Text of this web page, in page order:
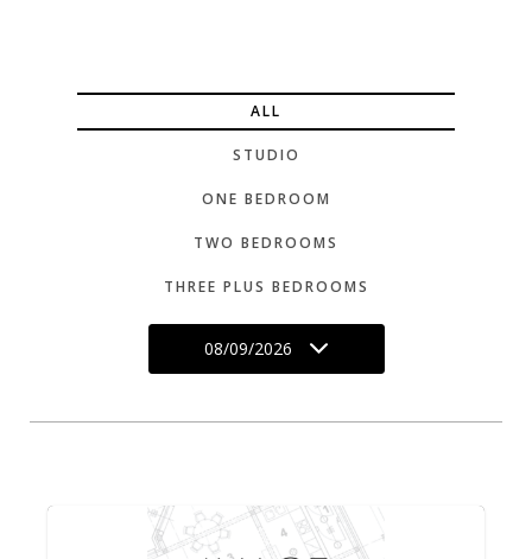
ALL
STUDIO
ONE BEDROOM
TWO BEDROOMS
THREE PLUS BEDROOMS
08/09/2026